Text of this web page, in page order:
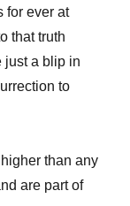
for ever at
that truth
just a blip in
to
than any
are part of